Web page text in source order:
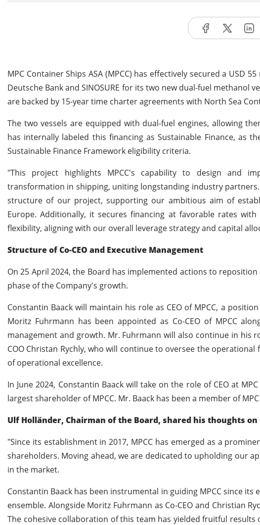
MPC Container Ships ASA (MPCC) has effectively secured a USD
Deutsche Bank and SINOSURE for its two new dual-fuel methanol
are backed by 15-year time charter agreements with North Sea
The two vessels are equipped with dual-fuel engines, allowing
has internally labeled this financing as Sustainable Finance, as
Sustainable Finance Framework eligibility criteria.
"This project highlights MPCC's capability to design and
transformation in shipping, uniting longstanding industry
structure of our project, supporting our ambitious aim of
Europe. Additionally, it secures financing at favorable rates
flexibility, aligning with our overall leverage strategy and capital
Structure of Co-CEO and Executive Management
On 25 April 2024, the Board has implemented actions to
phase of the Company's growth.
Constantin Baack will maintain his role as CEO of MPCC, a
Moritz Fuhrmann has been appointed as Co-CEO of MPCC
management and growth. Mr. Fuhrmann will also continue in his
COO Christan Rychly, who will continue to oversee the
of operational excellence.
In June 2024, Constantin Baack will take on the role of CEO at
largest shareholder of MPCC. Mr. Baack has been a member of
Ulf Holländer, Chairman of the Board, shared his thoughts
"Since its establishment in 2017, MPCC has emerged as a
shareholders. Moving ahead, we are dedicated to upholding our
in the market.
Constantin Baack has been instrumental in guiding MPCC since
ensemble. Alongside Moritz Fuhrmann as Co-CEO and Christian
The cohesive collaboration of this team has yielded fruitful results